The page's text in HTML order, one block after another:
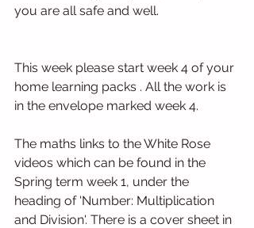
you are all safe and well.
This week please start week 4 of your
home learning packs . All the work is
in the envelope marked week 4.
The maths links to the White Rose
videos which can be found in the
Spring term week 1, under the
heading of 'Number: Multiplication
and Division'. There is a cover sheet in